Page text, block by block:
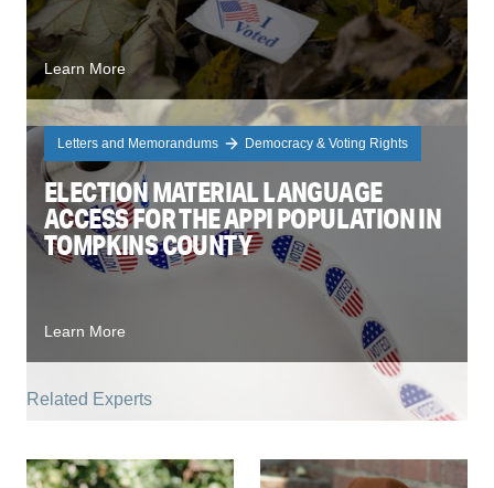
Learn More
Letters and Memorandums Democracy & Voting Rights
ELECTION MATERIAL LANGUAGE
ACCESS FOR THE APPI POPULATION IN
TOMPKINS COUNTY
Learn More
Related Experts